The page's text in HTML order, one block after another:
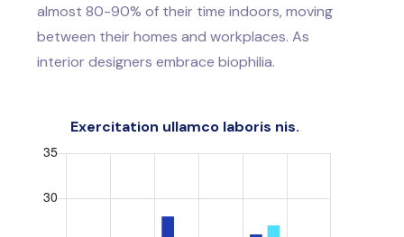
almost 80-90% of their time indoors, moving
between their homes and workplaces. As
interior designers embrace biophilia.
Exercitation ullamco laboris nis.